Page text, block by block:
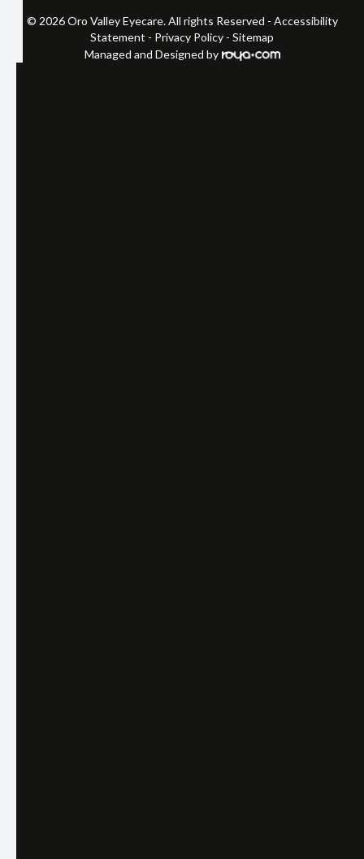
© 2026 Oro Valley Eyecare. All rights Reserved - Accessibility
Statement - Privacy Policy - Sitemap
Managed and Designed by